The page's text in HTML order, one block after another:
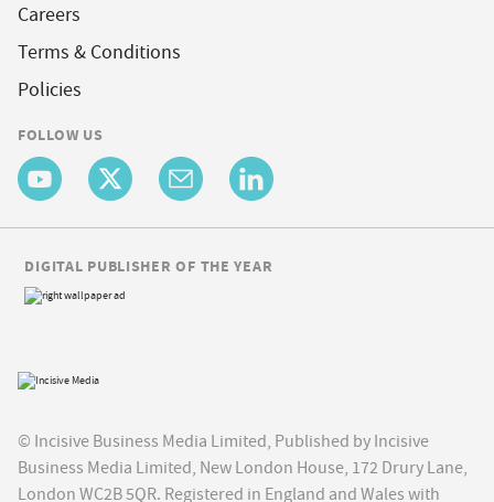
Careers
Terms & Conditions
Policies
FOLLOW US
© Incisive Business Media Limited, Published by Incisive
Business Media Limited, New London House, 172 Drury Lane,
London WC2B 5QR. Registered in England and Wales with
DIGITAL PUBLISHER OF THE YEAR